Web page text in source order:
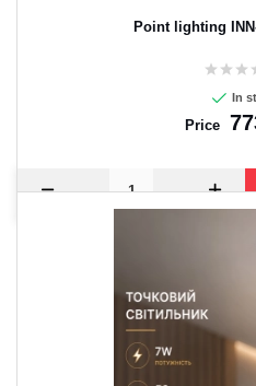
Point lighting
In
Price